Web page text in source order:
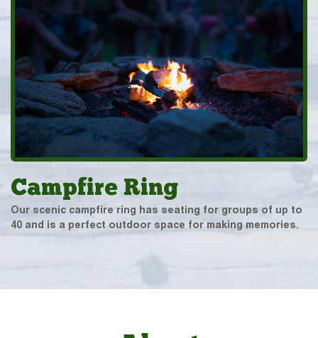
Campfire Ring
Our scenic campfire ring has seating for groups of up to
40 and is a perfect outdoor space for making memories.